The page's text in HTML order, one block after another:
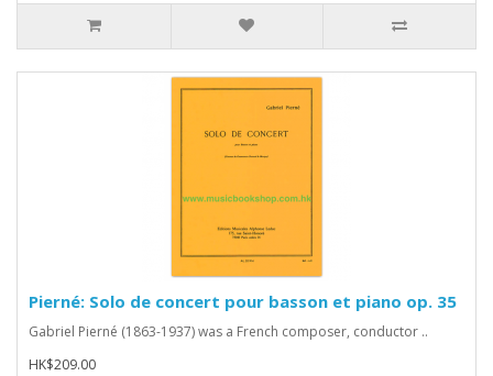
Pierné: Solo de concert pour basson et piano op. 35
Gabriel Pierné (1863-1937) was a French composer, conductor ..
HK$209.00